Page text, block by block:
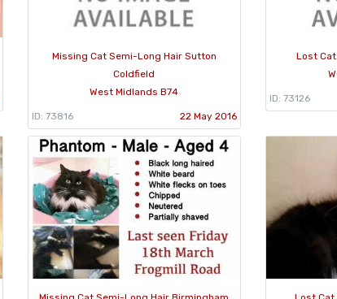
Missing Cat Semi-Long Hair Sutton
Coldfield
West Midlands B74
ID: 73816 22 May 2016
Lost
ID: 73126